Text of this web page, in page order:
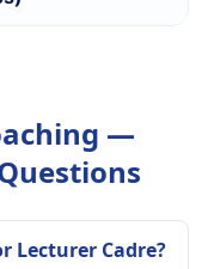
—
Lecturer Cadre?